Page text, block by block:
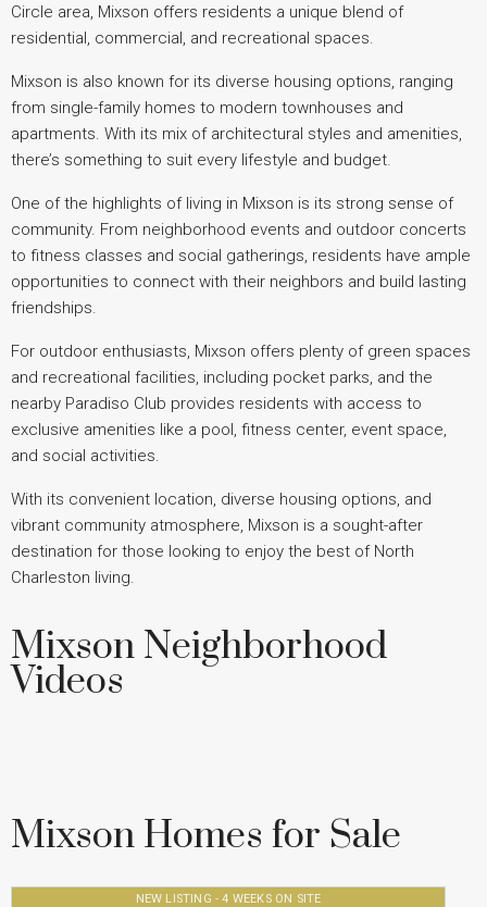
Circle area, Mixson offers residents a unique blend of
residential, commercial, and recreational spaces.
Mixson is also known for its diverse housing options, ranging
from single-family homes to modern townhouses and
apartments. With its mix of architectural styles and amenities,
there’s something to suit every lifestyle and budget.
One of the highlights of living in Mixson is its strong sense of
community. From neighborhood events and outdoor concerts
to fitness classes and social gatherings, residents have ample
opportunities to connect with their neighbors and build lasting
friendships.
For outdoor enthusiasts, Mixson offers plenty of green spaces
and recreational facilities, including pocket parks, and the
nearby Paradiso Club provides residents with access to
exclusive amenities like a pool, fitness center, event space,
and social activities.
With its convenient location, diverse housing options, and
vibrant community atmosphere, Mixson is a sought-after
destination for those looking to enjoy the best of North
Charleston living.
Mixson Neighborhood
Videos
Mixson Homes for Sale
NEW LISTING - 4 WEEKS ON SITE